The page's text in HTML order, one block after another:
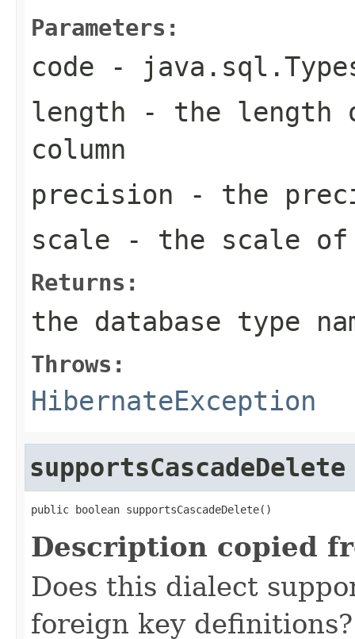
Parameters:
code -
length - the length
column
precision - the
scale - the scale of
Returns:
the database type
Throws:
HibernateException
supportsCascadeDelete
public boolean supportsCascadeDelete()
Description copied
Does this dialect
foreign key definitions?